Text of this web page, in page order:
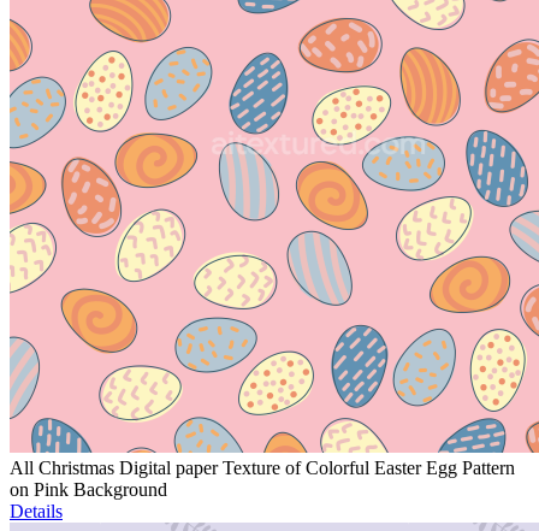
All Christmas Digital paper Texture of Colorful Easter Egg Pattern
on Pink Background
Details